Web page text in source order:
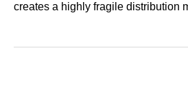
creates a highly fragile distribution